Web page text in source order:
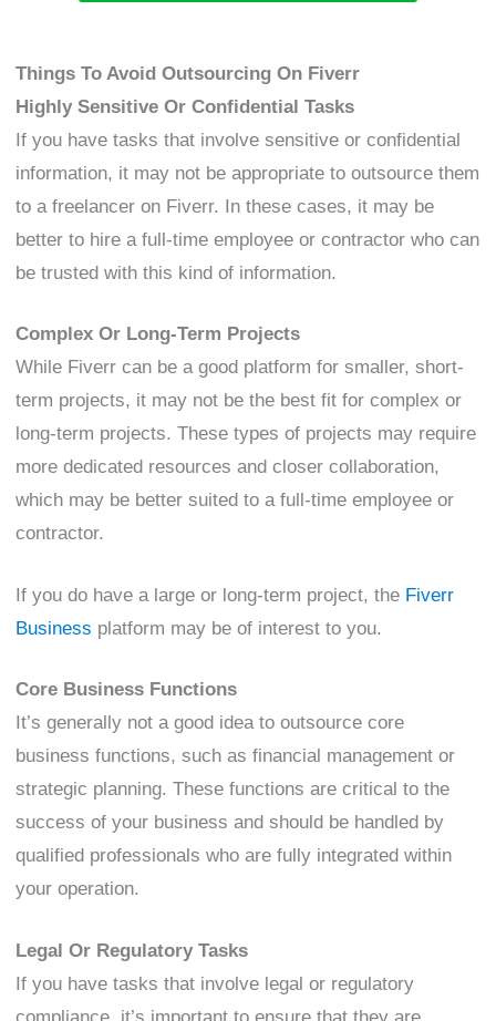
Things To Avoid Outsourcing On Fiverr
Highly Sensitive Or Confidential Tasks
If you have tasks that involve sensitive or confidential
information, it may not be appropriate to outsource them
to a freelancer on Fiverr. In these cases, it may be
better to hire a full-time employee or contractor who can
be trusted with this kind of information.
Complex Or Long-Term Projects
While Fiverr can be a good platform for smaller, short-
term projects, it may not be the best fit for complex or
long-term projects. These types of projects may require
more dedicated resources and closer collaboration,
which may be better suited to a full-time employee or
contractor.
If you do have a large or long-term project, the Fiverr
Business platform may be of interest to you.
Core Business Functions
It’s generally not a good idea to outsource core
business functions, such as financial management or
strategic planning. These functions are critical to the
success of your business and should be handled by
qualified professionals who are fully integrated within
your operation.
Legal Or Regulatory Tasks
If you have tasks that involve legal or regulatory
compliance, it’s important to ensure that they are